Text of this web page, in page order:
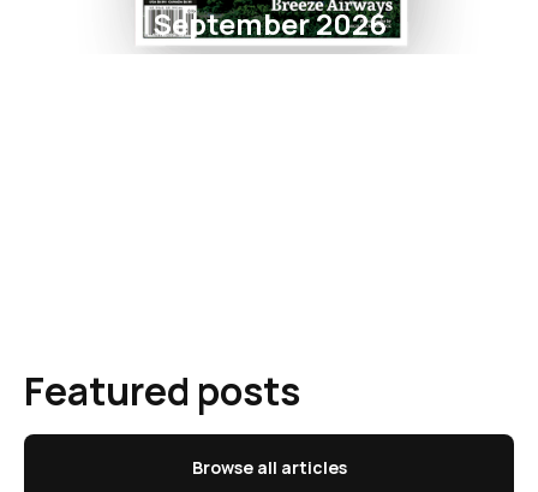
September 2026
Featured posts
Browse all articles